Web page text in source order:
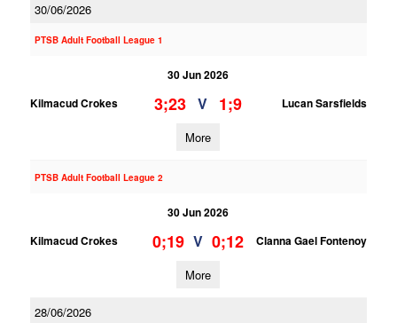
30/06/2026
PTSB Adult Football League 1
30 Jun 2026
Kilmacud Crokes
3;23 V 1;9 Lucan Sarsfields
More
PTSB Adult Football League 2
30 Jun 2026
Kilmacud Crokes
0;19 V 0;12 Clanna Gael Fontenoy
More
28/06/2026